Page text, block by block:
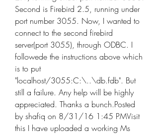
Second is Firebird 2.5, running under
port number 3055. Now, I wanted to
connect to the second firebird
server(port 3055), through ODBC. I
followede the instructions above which
is to put
"localhost/3055:C:\..\db.fdb". But
still a failure. Any help will be highly
appreciated. Thanks a bunch.Posted
by shafiq on 8/31/16 1:45 PMVisit
this I have uploaded a working Ms